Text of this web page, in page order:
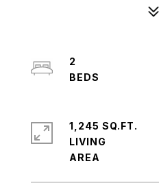
2
1,245 SQ.FT.
LIVING